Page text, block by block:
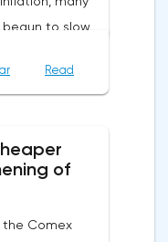
to slow
the Fed will
has already
a slowdown in
raising rates
Read
of
the Comex